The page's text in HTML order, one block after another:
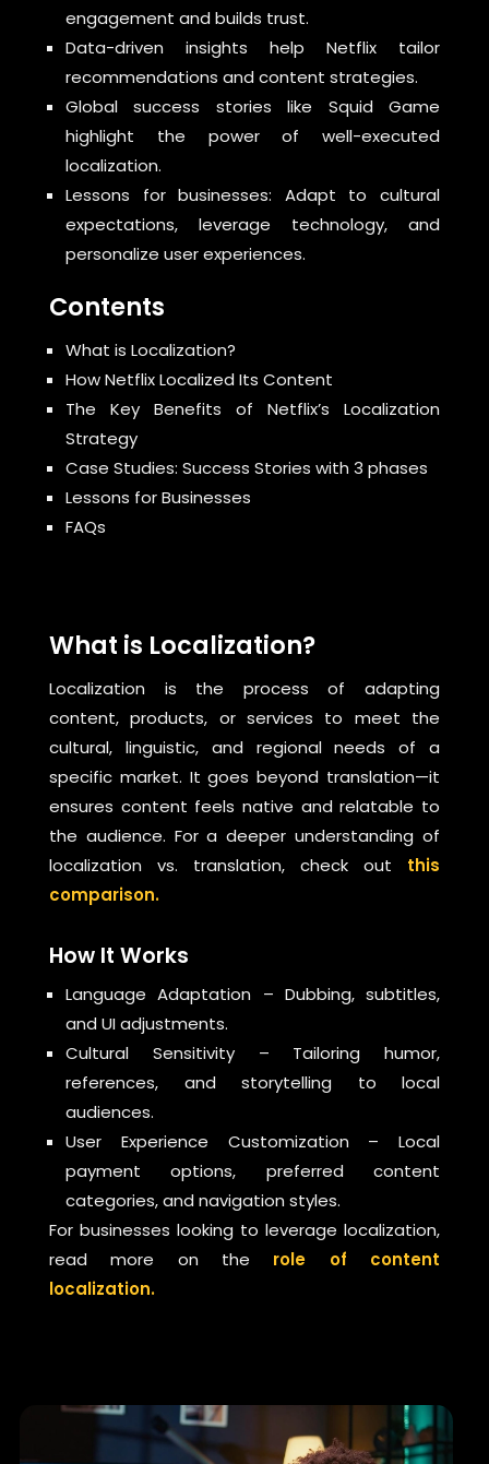
engagement and builds trust.
Data-driven insights help Netflix tailor
recommendations and content strategies.
Global success stories like Squid Game
highlight the power of well-executed
localization.
Lessons for businesses: Adapt to cultural
expectations, leverage technology, and
personalize user experiences.
Contents
What is Localization?
How Netflix Localized Its Content
The Key Benefits of Netflix’s Localization
Strategy
Case Studies: Success Stories with 3 phases
Lessons for Businesses
FAQs
What is Localization?
Localization is the process of adapting
content, products, or services to meet the
cultural, linguistic, and regional needs of a
specific market. It goes beyond translation—it
ensures content feels native and relatable to
the audience. For a deeper understanding of
localization vs. translation, check out this
comparison.
How It Works
Language Adaptation – Dubbing, subtitles,
and UI adjustments.
Cultural Sensitivity – Tailoring humor,
references, and storytelling to local
audiences.
User Experience Customization – Local
payment options, preferred content
categories, and navigation styles.
For businesses looking to leverage localization,
read more on the role of content
localization.